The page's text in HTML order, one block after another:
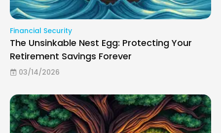
Financial Security
The Unsinkable Nest Egg: Protecting Your
Retirement Savings Forever
03/14/2026